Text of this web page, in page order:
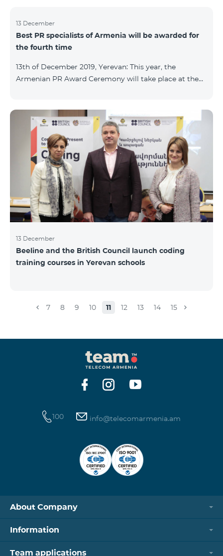
subscribers of Gold and VIP statuses will transfer to
new program with their status. Upon registration in
new program, the subscribers of Silver status will
program.
13 December
Best PR specialists of Armenia will be awarded for
the fourth time
13th of December 2019, Yerevan: This year, the
Armenian PR Award Ceremony will take place at the
Beeline for the fourth time. The award is held to
evaluate the work done in the field of public relations
and communications, at the same time to speak
about the problems, achievements and challenges in
the field. During the year, the Armenian PR
Association monitored events in
13 December
Beeline and the British Council launch coding
training courses in Yerevan schools
7 8 9 10 11 12 13 14 15
100 info@telecomarmenia.am
About Company
Information
Team applications